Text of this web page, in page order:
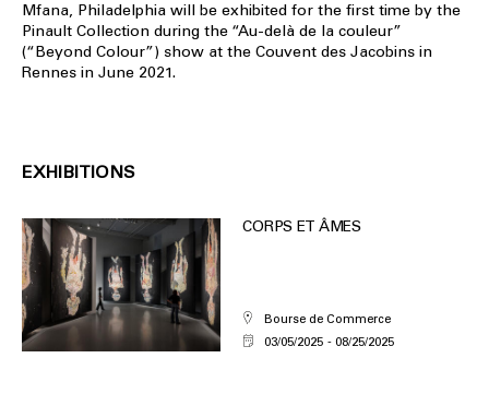
Mfana, Philadelphia will be exhibited for the first time by the
Pinault Collection during the “Au-delà de la couleur”
(“Beyond Colour”) show at the Couvent des Jacobins in
Rennes in June 2021.
EXHIBITIONS
CORPS ET ÂMES
Bourse de Commerce
03/05/2025
08/25/2025